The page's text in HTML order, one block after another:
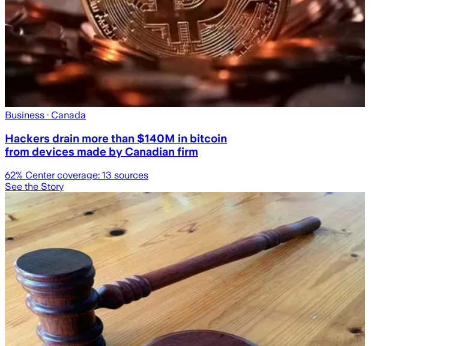
Business · Canada
Hackers drain more than $140M in bitcoin
from devices made by Canadian firm
62% Center coverage: 13 sources
See the Story